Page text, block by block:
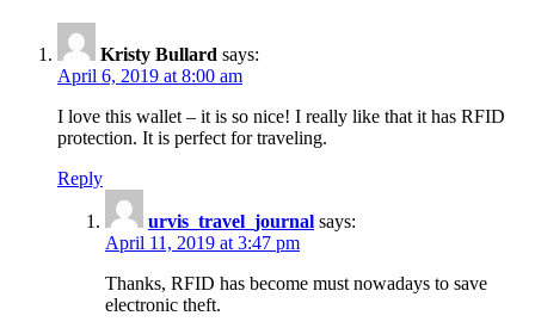
Kristy Bullard says:
April 6, 2019 at 8:00 am
I love this wallet – it is so nice! I really like that it has RFID
protection. It is perfect for traveling.
Reply
urvis_travel_journal says:
April 11, 2019 at 3:47 pm
Thanks, RFID has become must nowadays to save
electronic theft.